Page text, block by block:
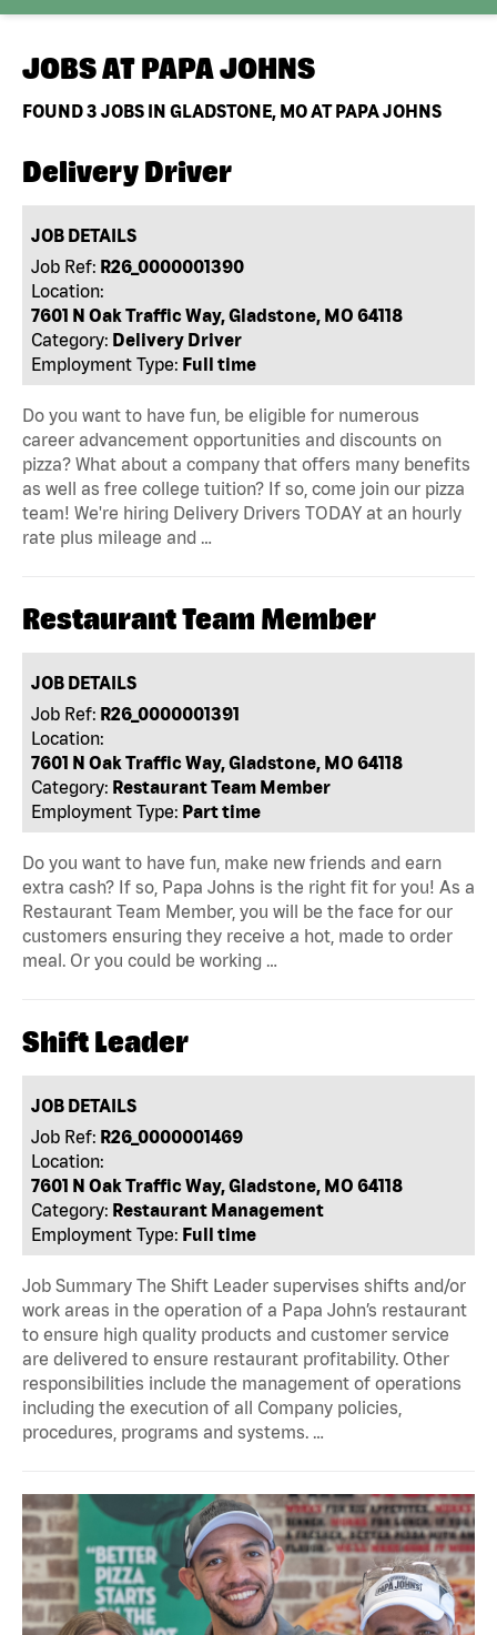
JOBS AT PAPA JOHNS
FOUND3 JOBS IN GLADSTONE, MO AT PAPA JOHNS
Delivery Driver
JOB DETAILS
Job Ref: R26_0000001390
Location:
7601 N Oak Traffic Way, Gladstone, MO 64118
Category: Delivery Driver
Employment Type: Full time
Do you want to have fun, be eligible for numerous
career advancement opportunities and discounts on
pizza? What about a company that offers many benefits
as well as free college tuition? If so, come join our pizza
team! We're hiring Delivery Drivers TODAY at an hourly
rate plus mileage and …
Restaurant Team Member
JOB DETAILS
Job Ref: R26_0000001391
Location:
7601 N Oak Traffic Way, Gladstone, MO 64118
Category: Restaurant Team Member
Employment Type: Part time
Do you want to have fun, make new friends and earn
extra cash? If so, Papa Johns is the right fit for you! As a
Restaurant Team Member, you will be the face for our
customers ensuring they receive a hot, made to order
meal. Or you could be working …
Shift Leader
JOB DETAILS
Job Ref: R26_0000001469
Location:
7601 N Oak Traffic Way, Gladstone, MO 64118
Category: Restaurant Management
Employment Type: Full time
Job Summary The Shift Leader supervises shifts and/or
work areas in the operation of a Papa John’s restaurant
to ensure high quality products and customer service
are delivered to ensure restaurant profitability. Other
responsibilities include the management of operations
including the execution of all Company policies,
procedures, programs and systems. …